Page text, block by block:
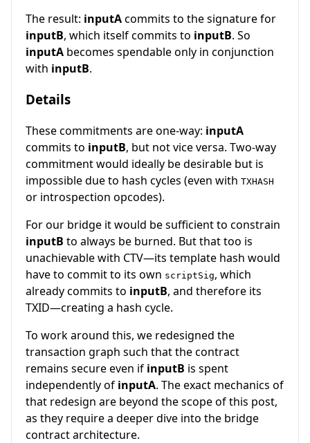
The result: inputAcommits to the signature for
inputB, which itself commits to inputB. So
inputA becomes spendable only in conjunction
with inputB.
Details
These commitments are one-way: inputA
commits to inputB, but not vice versa. Two-way
commitment would ideally be desirable but is
impossible due to hash cycles (even with TXHASH
or introspection opcodes).
For our bridge it would be sufficient to constrain
inputB to always be burned. But that too is
unachievable with CTV—its template hash would
have to commit to its own scriptSig, which
already commits to inputB, and therefore its
TXID—creating a hash cycle.
To work around this, we redesigned the
transaction graph such that the contract
remains secure even if inputB is spent
independently of inputA. The exact mechanics of
that redesign are beyond the scope of this post,
as they require a deeper dive into the bridge
contract architecture.